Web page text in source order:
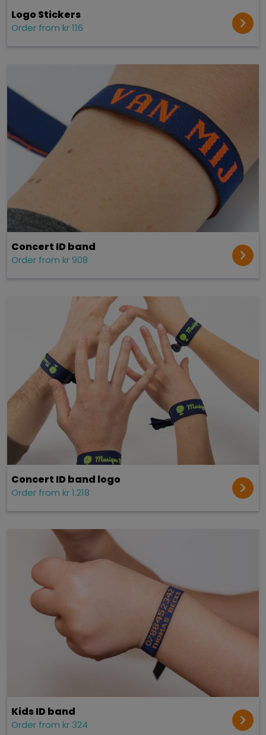
Logo Stickers
Order from kr 116
Concert ID band
Order from kr 908
Concert ID band logo
Order from kr 1.218
Kids ID band
Order from kr 324